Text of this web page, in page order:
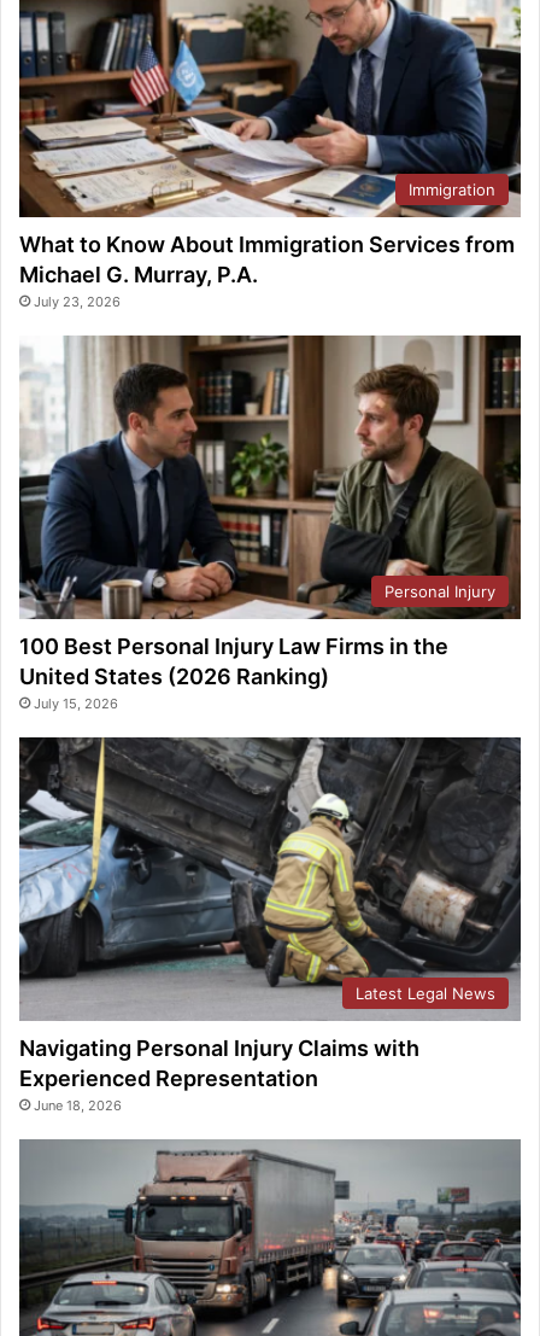
Immigration
What to Know About Immigration Services from
Michael G. Murray, P.A.
July 23, 2026
Personal Injury
100 Best Personal Injury Law Firms in the
United States (2026 Ranking)
July 15, 2026
Latest Legal News
Navigating Personal Injury Claims with
Experienced Representation
June 18, 2026